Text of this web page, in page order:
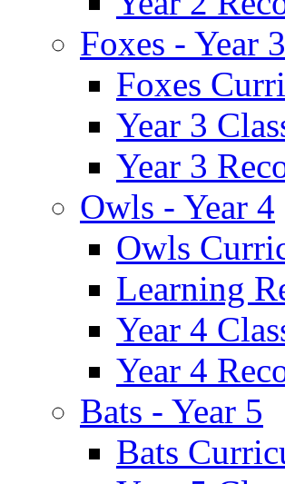
Foxes - Year 3
Foxes
Year 3
Year 3
Owls - Year 4
Owls
Learning
Year 4
Year 4
Bats - Year 5
Bats